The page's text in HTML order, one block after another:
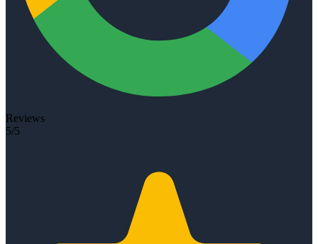
Reviews
5/5